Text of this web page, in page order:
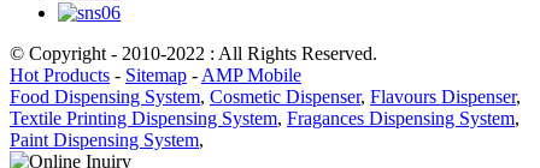
© Copyright - 2010-2022 : All Rights Reserved.
Hot Products - Sitemap - AMP Mobile
Food Dispensing System, Cosmetic Dispenser, Flavours Dispenser,
Textile Printing Dispensing System, Fragances Dispensing System,
Paint Dispensing System,